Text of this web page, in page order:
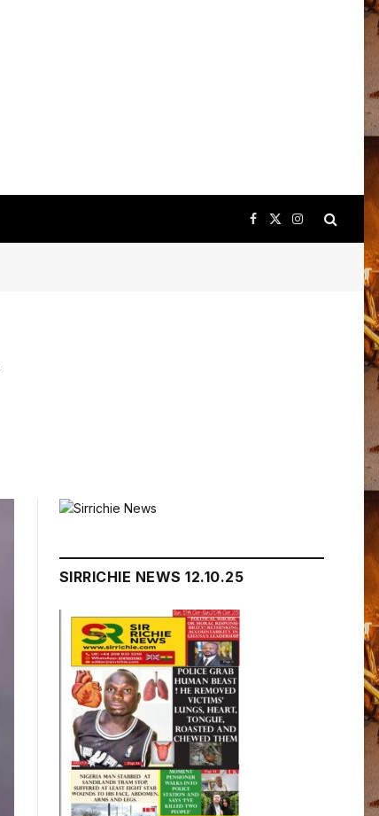
Facebook
X
(Twitter)
Instagram
SIRRICHIE NEWS 12.10.25